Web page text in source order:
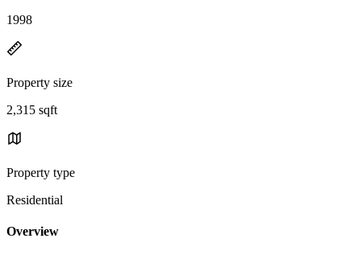
1998
Property size
2,315 sqft
Property type
Residential
Overview